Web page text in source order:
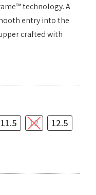
technology. A
entry into the
crafted with
11.5 12
12.5